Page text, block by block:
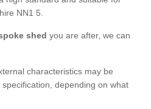
NN1 5.
shed you are after, we can
characteristics may be
depending on what